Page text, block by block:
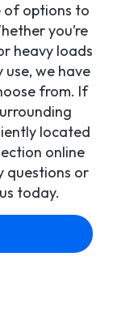
of options to
you’re
heavy loads
we have
from. If
located
online
questions or
today.